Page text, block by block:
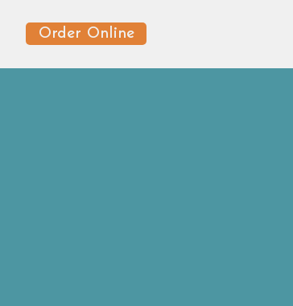
Order Online